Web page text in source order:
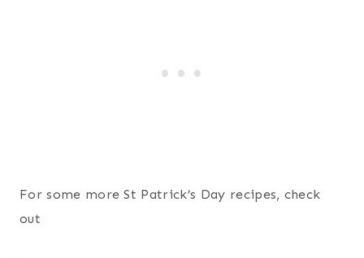
For some more St Patrick’s Day recipes, check
out